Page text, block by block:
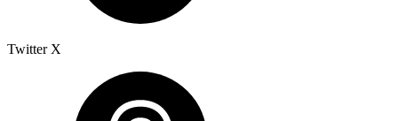
Twitter X